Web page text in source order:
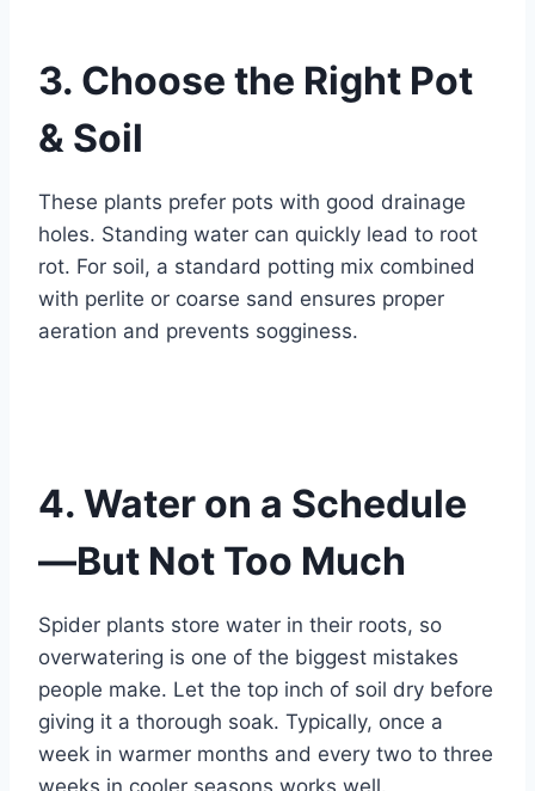
3. Choose the Right Pot
& Soil
These plants prefer pots with good drainage
holes. Standing water can quickly lead to root
rot. For soil, a standard potting mix combined
with perlite or coarse sand ensures proper
aeration and prevents sogginess.
4. Water on a Schedule
—But Not Too Much
Spider plants store water in their roots, so
overwatering is one of the biggest mistakes
people make. Let the top inch of soil dry before
giving it a thorough soak. Typically, once a
week in warmer months and every two to three